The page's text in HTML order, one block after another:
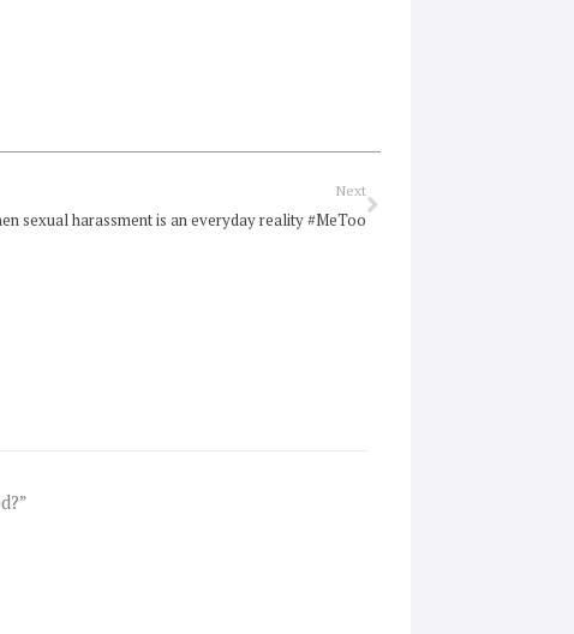
Next
sexual harassment is an everyday reality #MeToo
Next